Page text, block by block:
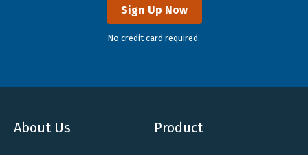
Sign Up Now
No credit card required.
About Us Product